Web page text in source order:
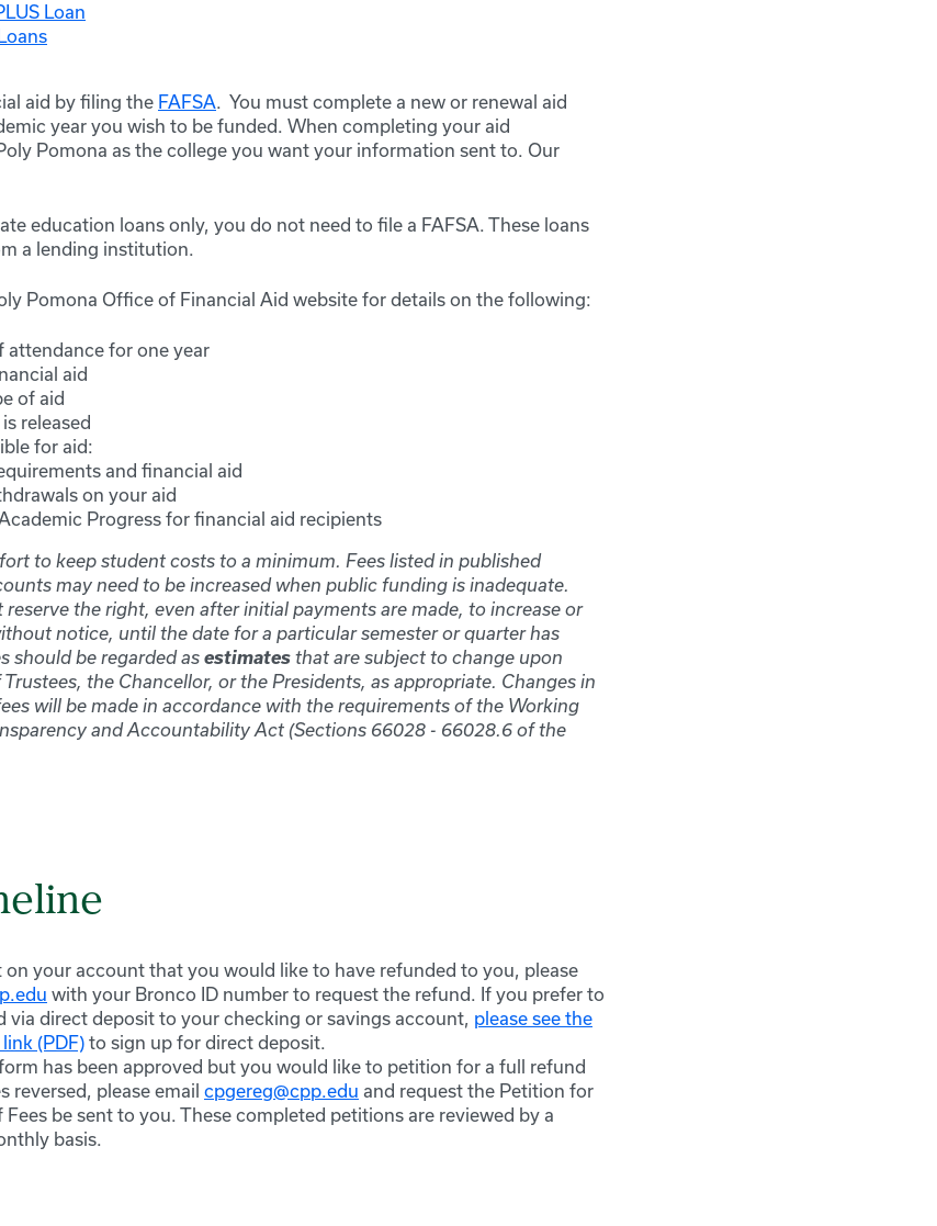
Loan
aid by filing the FAFSA. You must complete a new or renewal aid
year you wish to be funded. When completing your aid
Pomona as the college you want your information sent to. Our
education loans only, you do not need to file a FAFSA. These loans
a lending institution.
Pomona Office of Financial Aid website for details on the following:
attendance for one year
aid
of aid
released
for aid:
and financial aid
on your aid
Progress for financial aid recipients
to keep student costs to a minimum. Fees listed in published
may need to be increased when public funding is inadequate.
reserve the right, even after initial payments are made, to increase or
notice, until the date for a particular semester or quarter has
should be regarded as estimates that are subject to change upon
the Chancellor, or the Presidents, as appropriate. Changes in
will be made in accordance with the requirements of the Working
and Accountability Act (Sections 66028 - 66028.6 of the
on your account that you would like to have refunded to you, please
with your Bronco ID number to request the refund. If you prefer to
via direct deposit to your checking or savings account, please see the
(PDF) to sign up for direct deposit.
has been approved but you would like to petition for a full refund
reversed, please email cpgereg@cpp.edu and request the Petition for
Fees be sent to you. These completed petitions are reviewed by a
basis.